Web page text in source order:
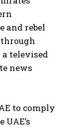
and rebel
televised
news
to comply